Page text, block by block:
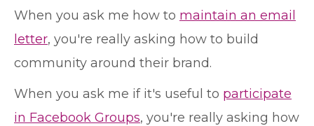
When you ask me how to maintain an email
letter, you're really asking how to build
community around their brand.
When you ask me if it's useful to participate
in Facebook Groups, you're really asking how